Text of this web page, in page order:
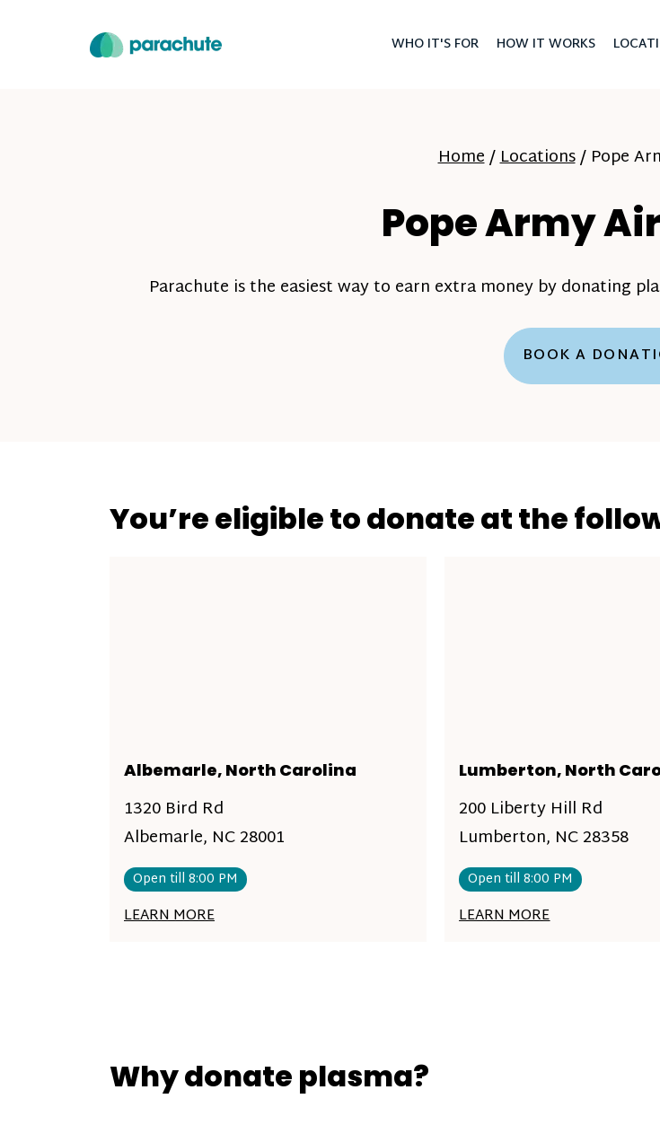
WHO IT'S FOR HOW IT WORKS
Home/Locations/ Pope
Pope Army
Parachute is the easiest way to earn extra money by donating
BOOK A
You’re eligible to donate at the
Albemarle, North Carolina
1320 Bird Rd
Albemarle, NC 28001
Open till 8:00 PM
LEARN MORE
Lumberton, North
200 Liberty Hill Rd
Lumberton, NC 28358
Open till 8:00 PM
LEARN MORE
Why donate plasma?